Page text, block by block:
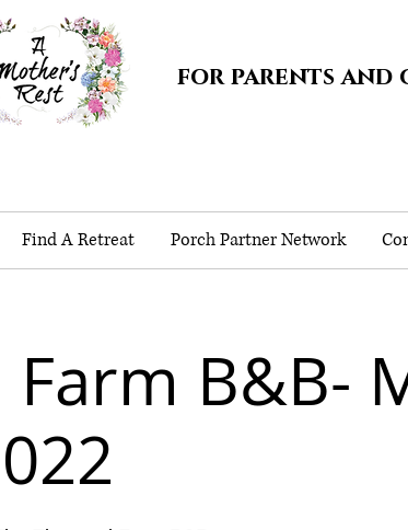
for parents and
Find A Retreat Porch Partner Network
B&B-